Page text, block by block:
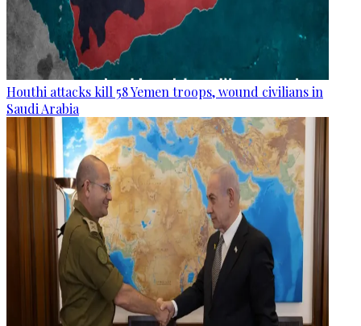
Houthi attacks kill 58 Yemen troops, wound civilians in
Saudi Arabia